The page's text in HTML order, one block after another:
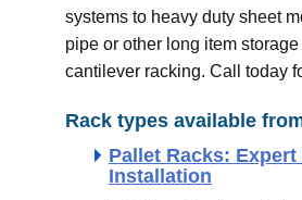
systems to heavy duty sheet
pipe or other long item
cantilever racking. Call today
Rack types available
Pallet Racks: Expert
Installation